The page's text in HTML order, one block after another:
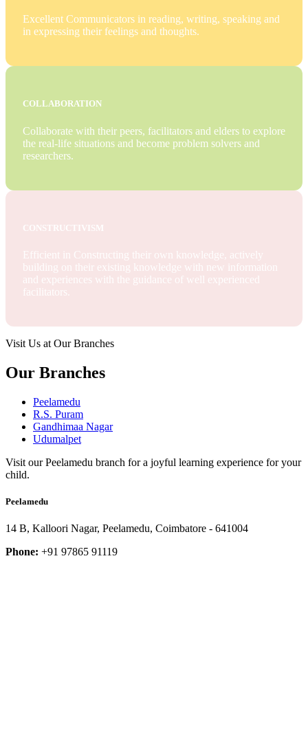
Excellent Communicators in reading, writing, speaking and
in expressing their feelings and thoughts.
COLLABORATION
Collaborate with their peers, facilitators and elders to explore
the real-life situations and become problem solvers and
researchers.
CONSTRUCTIVISM
Efficient in Constructing their own knowledge, actively
building on their existing knowledge with new information
and experiences with the guidance of well experienced
facilitators.
Visit Us at Our Branches
Our Branches
Peelamedu
R.S. Puram
Gandhimaa Nagar
Udumalpet
Visit our Peelamedu branch for a joyful learning experience for your
child.
Peelamedu
14 B, Kalloori Nagar, Peelamedu, Coimbatore - 641004
Phone: +91 97865 91119